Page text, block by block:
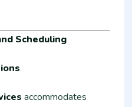
Scheduling
accommodates